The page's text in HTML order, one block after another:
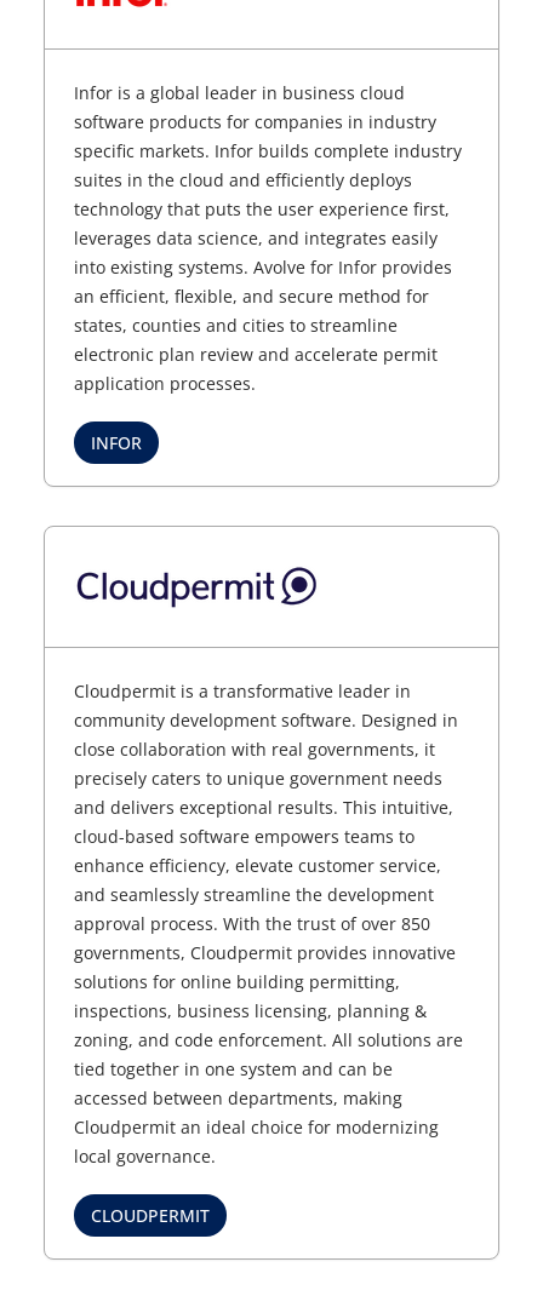
Infor is a global leader in business cloud
software products for companies in industry
specific markets. Infor builds complete industry
suites in the cloud and efficiently deploys
technology that puts the user experience first,
leverages data science, and integrates easily
into existing systems. Avolve for Infor provides
an efficient, flexible, and secure method for
states, counties and cities to streamline
electronic plan review and accelerate permit
application processes.
INFOR
Cloudpermit is a transformative leader in
community development software. Designed in
close collaboration with real governments, it
precisely caters to unique government needs
and delivers exceptional results. This intuitive,
cloud-based software empowers teams to
enhance efficiency, elevate customer service,
and seamlessly streamline the development
approval process. With the trust of over 850
governments, Cloudpermit provides innovative
solutions for online building permitting,
inspections, business licensing, planning &
zoning, and code enforcement. All solutions are
tied together in one system and can be
accessed between departments, making
Cloudpermit an ideal choice for modernizing
local governance.
CLOUDPERMIT